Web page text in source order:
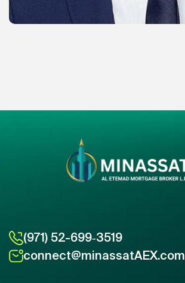
(971) 52-699‑3519
connect@minassatAEX.com